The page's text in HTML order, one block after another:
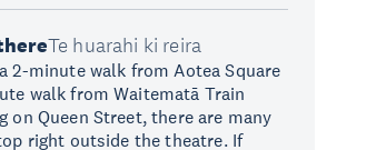
Te huarahi ki reira
2-minute walk from Aotea Square
walk from Waitematā Train
on Queen Street, there are many
right outside the theatre. If